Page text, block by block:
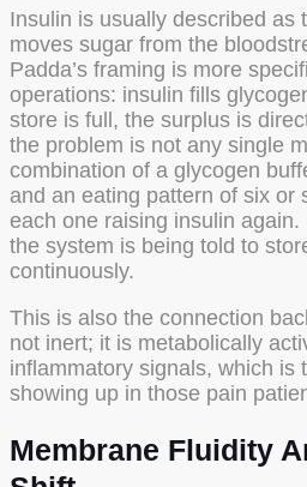
Insulin is usually described as
moves sugar from the
Padda’s framing is more
operations: insulin fills
store is full, the surplus is
the problem is not any single
combination of a glycogen
and an eating pattern of six or
each one raising insulin
the system is being told to
continuously.
This is also the connection
not inert; it is metabolically
inflammatory signals, which is
showing up in those pain
Membrane Fluidity